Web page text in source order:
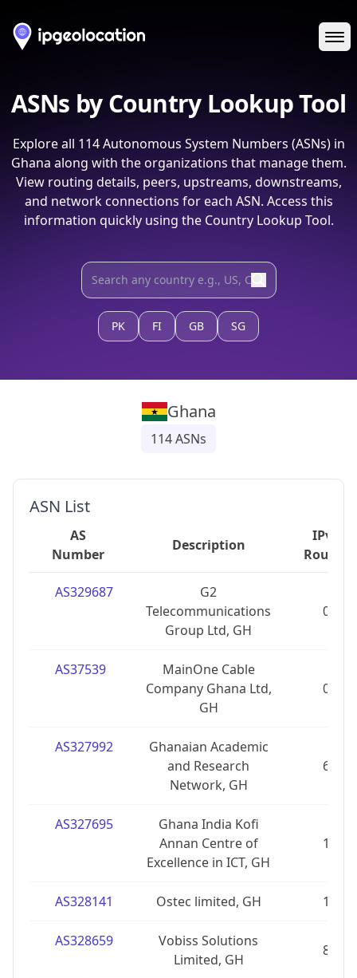
ASNs by Country Lookup Tool
Explore all 114Autonomous System Numbers (ASNs) in
Ghana along with the organizations that manage them.
View routing details, peers, upstreams, downstreams,
and network connections for each ASN. Access this
information quickly using the Country Lookup Tool.
PK FI GB SG
Ghana
114ASNs
ASN List
AS
Number
Description
IPv4
Routes
AS329687
G2
Telecommunications
Group Ltd, GH
0
AS37539
MainOne Cable
Company Ghana Ltd,
GH
0
AS327992
Ghanaian Academic
and Research
Network, GH
6
AS327695
Ghana India Kofi
Annan Centre of
Excellence in ICT, GH
1
AS328141 Ostec limited, GH 1
AS328659
Vobiss Solutions
Limited, GH
8